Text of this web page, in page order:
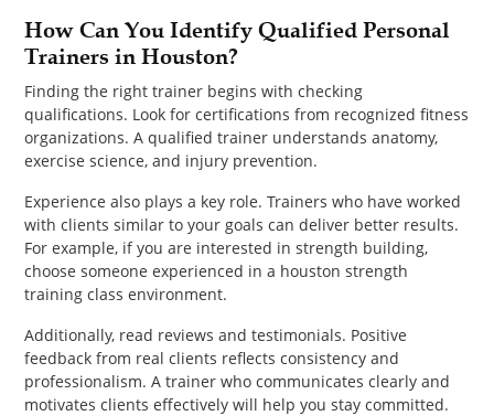
How Can You Identify Qualified Personal
Trainers in Houston?
Finding the right trainer begins with checking
qualifications. Look for certifications from recognized fitness
organizations. A qualified trainer understands anatomy,
exercise science, and injury prevention.
Experience also plays a key role. Trainers who have worked
with clients similar to your goals can deliver better results.
For example, if you are interested in strength building,
choose someone experienced in a houston strength
training class environment.
Additionally, read reviews and testimonials. Positive
feedback from real clients reflects consistency and
professionalism. A trainer who communicates clearly and
motivates clients effectively will help you stay committed.